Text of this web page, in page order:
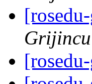
Grijincu